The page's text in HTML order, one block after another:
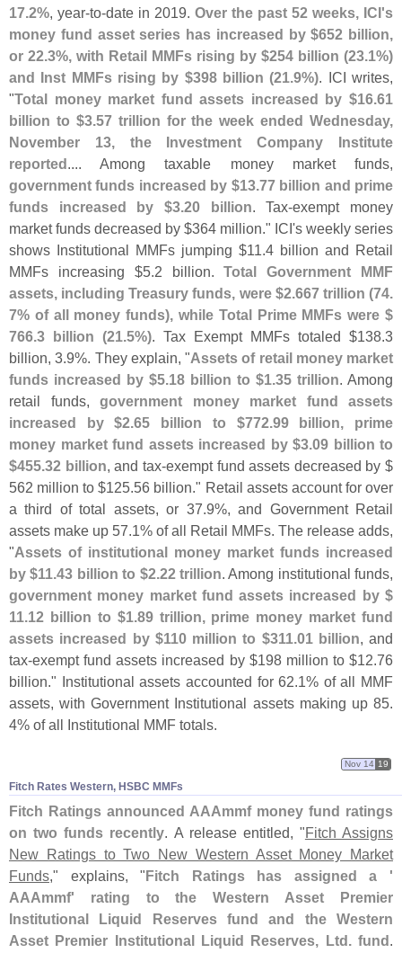
17. 2% , year-to-date in 2019. Over the past 52 weeks, ICI's
money fund asset series has increased by $652 billion,
or 22. 3%, with Retail MMFs rising by $254 billion (23. 1%)
and Inst MMFs rising by $398 billion (21.9%) . ICI writes,
"Total money market fund assets increased by $16. 61
billion to $3. 57 trillion for the week ended Wednesday,
November 13, the Investment Company Institute
reported .... Among taxable money market funds,
government funds increased by $13. 77 billion and prime
funds increased by $3. 20 billion . Tax-exempt money
market funds decreased by $364 million." ICI's weekly series
shows Institutional MMFs jumping $11. 4 billion and Retail
MMFs increasing $5. 2 billion.Total Government MMF
assets, including Treasury funds, were $2. 667 trillion (74.
7% of all money funds), while Total Prime MMFs were $
766. 3 billion (21. 5%) . Tax Exempt MMFs totaled $138. 3
billion, 3.9%. They explain, "Assets of retail money market
funds increased by $5. 18 billion to $1. 35 trillion . Among
retail funds, government money market fund assets
increased by $2.65 billion to $772. 99 billion, prime
money market fund assets increased by $3. 09 billion to
$455. 32 billion , and tax-exempt fund assets decreased by $
562 million to $125. 56 billion." Retail assets account for over
a third of total assets, or 37. 9%, and Government Retail
assets make up 57. 1% of all Retail MMFs. The release adds,
"Assets of institutional money market funds increased
by $11.43 billion to $2. 22 trillion . Among institutional funds,
government money market fund assets increased by $
11. 12 billion to $1. 89 trillion, prime money market fund
assets increased by $110 million to $311. 01 billion , and
tax-exempt fund assets increased by $198 million to $12. 76
billion." Institutional assets accounted for 62. 1% of all MMF
assets, with Government Institutional assets making up 85.
4% of all Institutional MMF totals.
Fitch Rates Western, HSBC MMFs
Nov 14 19
Fitch Ratings announced AAAmmf money fund ratings
on two funds recently. A release entitled, "Fitch Assigns
New Ratings to Two New Western Asset Money Market
Funds," explains, " Fitch Ratings has assigned a '
AAAmmf' rating to the Western Asset Premier
Institutional Liquid Reserves fund and the Western
Asset Premier Institutional Liquid Reserves, Ltd. fund .